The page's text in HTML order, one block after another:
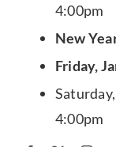
4:00pm
New
Friday,
4:00pm